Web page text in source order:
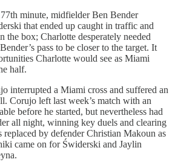
minute, midfielder Ben Bender
that ended up caught in traffic and
the box; Charlotte desperately needed
pass to be closer to the target. It
Charlotte would see as Miami
half.
interrupted a Miami cross and suffered an
Corujo left last week’s match with an
before he started, but nevertheless had
all night, winning key duels and clearing
replaced by defender Christian Makoun as
came on for Świderski and Jaylin